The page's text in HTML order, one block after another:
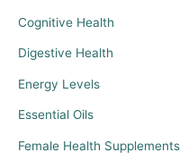
Cognitive Health
Digestive Health
Energy Levels
Essential Oils
Female Health Supplements